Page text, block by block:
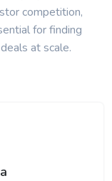
competition,
for finding
at scale.